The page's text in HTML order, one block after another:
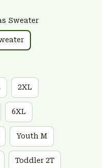
Sweater
2XL
6XL
Youth M
Toddler 2T